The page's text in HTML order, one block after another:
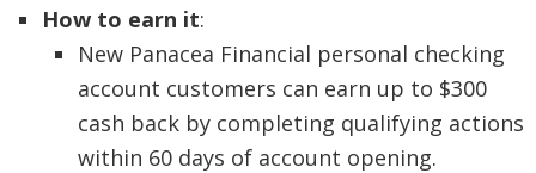
How to earn it:
New Panacea Financial personal checking
account customers can earn up to $300
cash back by completing qualifying actions
within 60 days of account opening.